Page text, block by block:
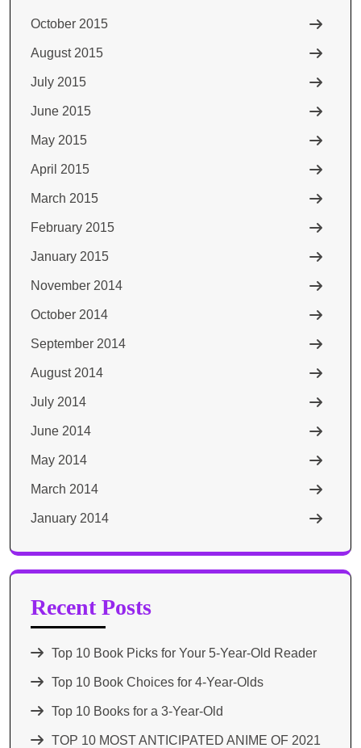
October 2015
August 2015
July 2015
June 2015
May 2015
April 2015
March 2015
February 2015
January 2015
November 2014
October 2014
September 2014
August 2014
July 2014
June 2014
May 2014
March 2014
January 2014
Recent Posts
Top 10 Book Picks for Your 5-Year-Old Reader
Top 10 Book Choices for 4-Year-Olds
Top 10 Books for a 3-Year-Old
TOP 10 MOST ANTICIPATED ANIME OF 2021​